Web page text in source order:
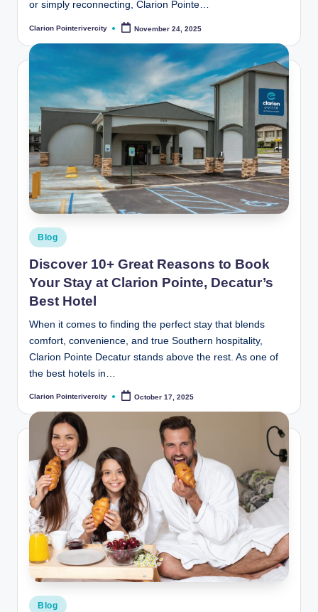
or simply reconnecting, Clarion Pointe…
Posted
Clarion Pointerivercity November 24, 2025
Posted
in
Blog
Discover 10+ Great Reasons to Book
Your Stay at Clarion Pointe, Decatur’s
Best Hotel
When it comes to finding the perfect stay that blends
comfort, convenience, and true Southern hospitality,
Clarion Pointe Decatur stands above the rest. As one of
the best hotels in…
Posted
Clarion Pointerivercity October 17, 2025
Posted
Blog